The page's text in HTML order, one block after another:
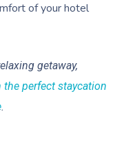
of your hotel
getaway,
the perfect staycation
.